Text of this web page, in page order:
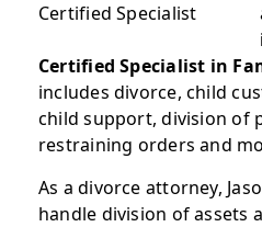
Certified Specialist in
includes divorce, child
child support, division of
restraining orders and
As a divorce attorney,
handle division of assets